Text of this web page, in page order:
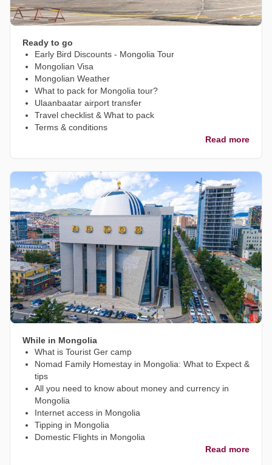
Ready to go
Early Bird Discounts - Mongolia Tour
Mongolian Visa
Mongolian Weather
What to pack for Mongolia tour?
Ulaanbaatar airport transfer
Travel checklist & What to pack
Terms & conditions
Read more
While in Mongolia
What is Tourist Ger camp
Nomad Family Homestay in Mongolia: What to Expect &
tips
All you need to know about money and currency in
Mongolia
Internet access in Mongolia
Tipping in Mongolia
Domestic Flights in Mongolia
Read more